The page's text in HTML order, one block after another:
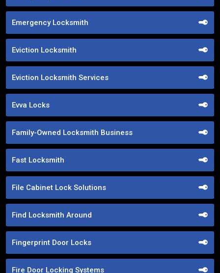
Emergency Locksmith
Eviction Locksmith
Eviction Locksmith Services
Evva Locks
Family-Owned Locksmith Business
Fast Locksmith
File Cabinet Lock Solutions
Find Locksmith Around
Fingerprint Door Locks
Fire Door Locking Systems